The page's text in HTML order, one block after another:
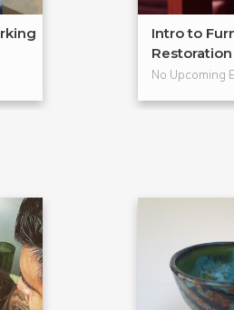
Intro to
Restoration
No Upcoming